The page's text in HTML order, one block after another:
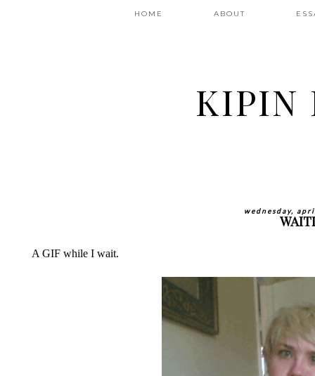
HOME ABOUT
KIPIN
wednesday,
A GIF while I wait.